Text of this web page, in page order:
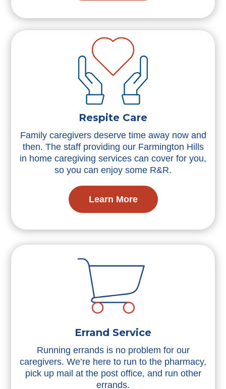
Respite Care
Family caregivers deserve time away now and
then. The staff providing our Farmington Hills
in home caregiving services can cover for you,
so you can enjoy some R&R.
Learn More
Errand Service
Running errands is no problem for our
caregivers. We’re here to run to the pharmacy,
pick up mail at the post office, and run other
errands.